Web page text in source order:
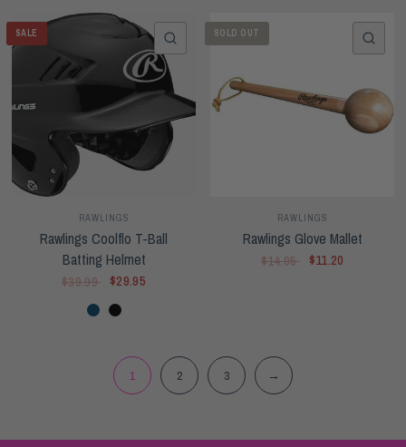
SALE QUICK VIEW
RAWLINGS
Rawlings Coolflo T-Ball
Batting Helmet
$39.99 $29.95
NavyBlack
SOLD OUT
RAWLINGS
Rawlings Glove Mallet
$14.95 $11.20
1 2 3 →